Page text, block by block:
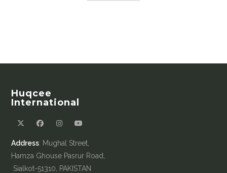
Huqcee
International
Address: Mughal Street,
Hamza Ghouse Pasrur Road,
Sialkot-51310, PAKISTAN